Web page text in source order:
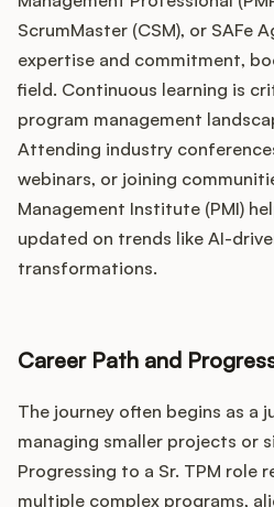
ScrumMaster (CSM), or SAFe
expertise and commitment,
field. Continuous learning is
program management
Attending industry
webinars, or joining
Management Institute (PMI)
updated on trends like AI-
transformations.
Career Path and
The journey often begins as a
managing smaller projects or
Progressing to a Sr. TPM role
multiple complex programs,